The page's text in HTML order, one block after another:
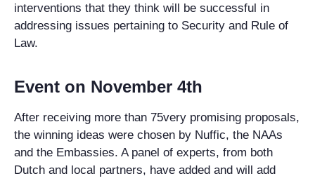
interventions that they think will be successful in
addressing issues pertaining to Security and Rule of
Law.
Event on November 4th
After receiving more than 75very promising proposals,
the winning ideas were chosen by Nuffic, the NAAs
and the Embassies. A panel of experts, from both
Dutch and local partners, have added and will add